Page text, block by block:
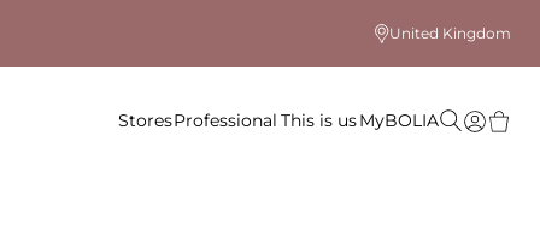
United Kingdom
StoresProfessional This is usMyBOLIA